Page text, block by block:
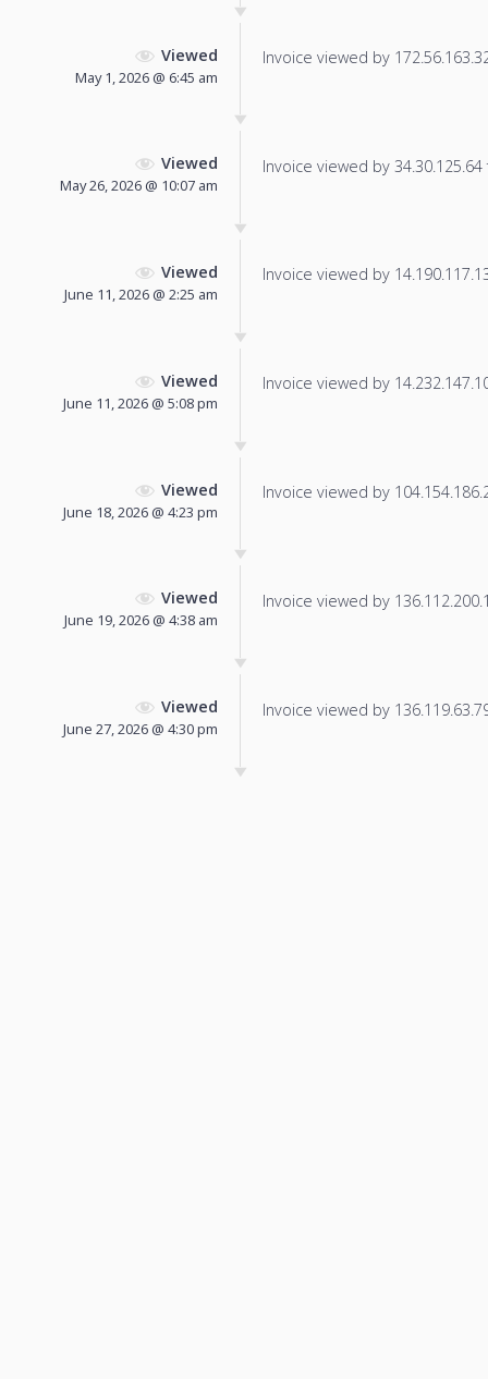
Viewed
May 1, 2026 @ 6:45 am
Invoice viewed by
Viewed
May 26, 2026 @ 10:07 am
Invoice viewed by
Viewed
June 11, 2026 @ 2:25 am
Invoice viewed by
Viewed
June 11, 2026 @ 5:08 pm
Invoice viewed by
Viewed
June 18, 2026 @ 4:23 pm
Invoice viewed by
Viewed
June 19, 2026 @ 4:38 am
Invoice viewed by
Viewed
June 27, 2026 @ 4:30 pm
Invoice viewed by